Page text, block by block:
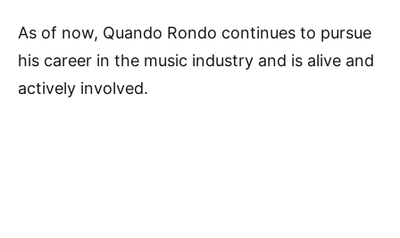
As of now, Quando Rondo continues to pursue
his career in the music industry and is alive and
actively involved.